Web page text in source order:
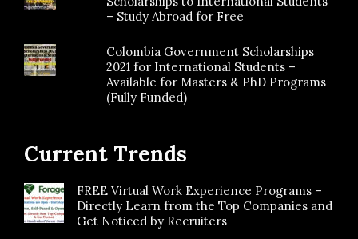
– Study Abroad for Free
Colombia Government Scholarships
2021 for International Students –
Available for Masters & PhD Programs
(Fully Funded)
Current Trends
FREE Virtual Work Experience Programs –
Directly Learn from the Top Companies and
Get Noticed by Recruiters